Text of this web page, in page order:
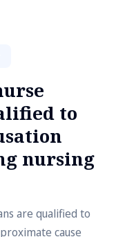
to
nursing
are qualified to
cause